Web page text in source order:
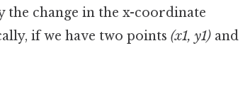
the change in the x-coordinate
if we have two points(x1, y1) and